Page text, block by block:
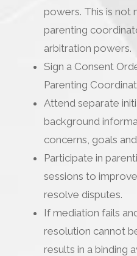
powers. This is not
parenting
arbitration powers.
Sign a Consent
Parenting
Attend separate
background
concerns, goals
Participate in
sessions to
resolve disputes.
If mediation fails
resolution cannot
results in a binding